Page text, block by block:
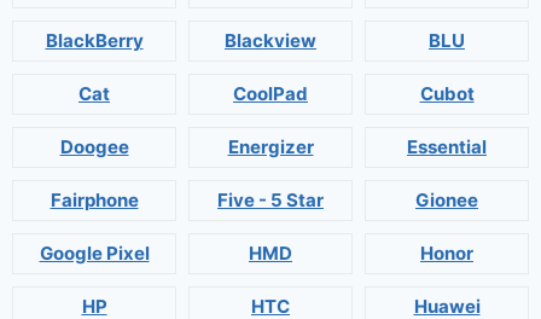
BlackBerry Blackview BLU
Cat CoolPad Cubot
Doogee Energizer Essential
Fairphone Five - 5 Star Gionee
Google Pixel HMD Honor
HP HTC Huawei